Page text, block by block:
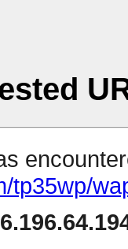
tp35wp/